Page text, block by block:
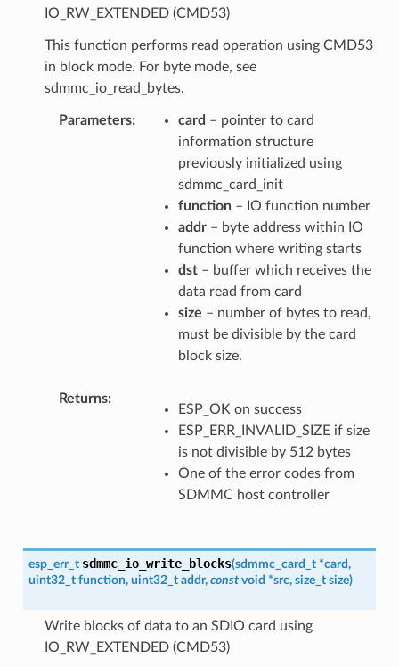
IO_RW_EXTENDED (CMD53)
This function performs read operation using CMD53
in block mode. For byte mode, see
sdmmc_io_read_bytes.
Parameters card – pointer to card
information structure
previously initialized using
sdmmc_card_init
function– IO function number
addr– byte address within IO
function where writing starts
dst– buffer which receives the
data read from card
size – number of bytes to read,
must be divisible by the card
block size.
Returns
ESP_OK on success
ESP_ERR_INVALID_SIZE if size
is not divisible by 512 bytes
One of the error codes from
SDMMC host controller
esp_err_t sdmmc_io_write_blocks(sdmmc_card_t *card,
uint32_t function, uint32_t addr, const void *src, size_t size)
Write blocks of data to an SDIO card using
IO_RW_EXTENDED (CMD53)